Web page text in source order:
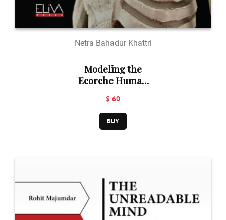
Netra Bahadur Khattri
Modeling the
Ecorche Human
Sculptor's Guide
to Anatomy
$ 60
BUY